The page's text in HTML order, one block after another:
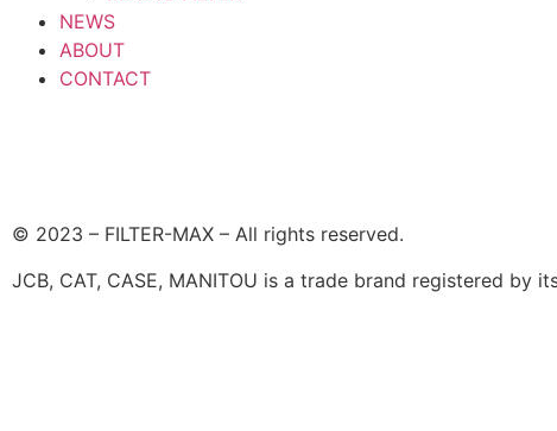
NEWS
ABOUT
CONTACT
© 2023 – FILTER-MAX – All rights reserved.
JCB, CAT, CASE, MANITOU is a trade brand registered